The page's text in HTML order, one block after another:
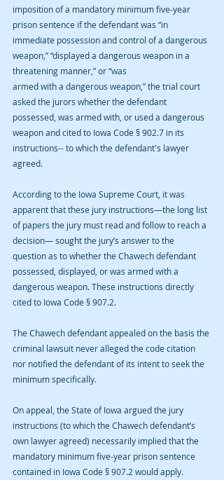
imposition of a mandatory minimum five-year
prison sentence if the defendant was “in
immediate possession and control of a dangerous
weapon,” “displayed a dangerous weapon in a
threatening manner,” or “was
armed with a dangerous weapon,” the trial court
asked the jurors whether the defendant
possessed, was armed with, or used a dangerous
weapon and cited to Iowa Code § 902.7 in its
instructions-- to which the defendant's lawyer
agreed.
According to the Iowa Supreme Court, it was
apparent that these jury instructions—the long list
of papers the jury must read and follow to reach a
decision— sought the jury’s answer to the
question as to whether the Chawech defendant
possessed, displayed, or was armed with a
dangerous weapon. These instructions directly
cited to Iowa Code § 907.2.
The Chawech defendant appealed on the basis the
criminal lawsuit never alleged the code citation
nor notified the defendant of its intent to seek the
minimum specifically.
On appeal, the State of Iowa argued the jury
instructions (to which the Chawech defendant’s
own lawyer agreed) necessarily implied that the
mandatory minimum five-year prison sentence
contained in Iowa Code § 907.2 would apply.